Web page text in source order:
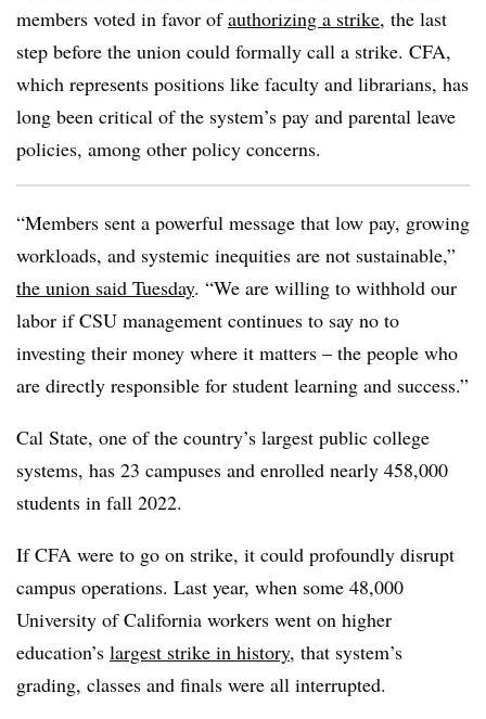
members voted in favor ofauthorizing a strike, the last
step before the union could formally call a strike. CFA,
which represents positions like faculty and librarians, has
long been critical of the system’s pay and parental leave
policies, among other policy concerns.
“Members sent a powerful message that low pay, growing
workloads, and systemic inequities are not sustainable,”
the union said Tuesday. “We are willing to withhold our
labor if CSU management continues to say no to
investing their money where it matters – the people who
are directly responsible for student learning and success.”
Cal State, one of the country’s largest public college
systems, has 23 campuses and enrolled nearly 458,000
students in fall 2022.
If CFA were to go on strike, it could profoundly disrupt
campus operations. Last year, when some 48,000
University of California workers went on higher
education’s largest strike in history, that system’s
grading, classes and finals were all interrupted.